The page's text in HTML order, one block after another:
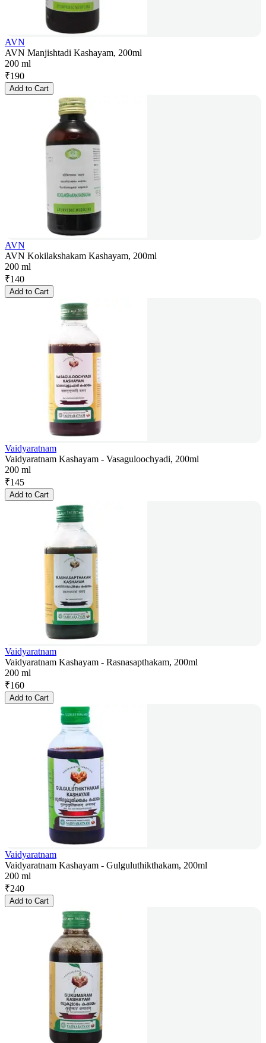
AVN
AVN Manjishtadi Kashayam, 200ml
200 ml
₹190
Add to Cart
AVN
AVN Kokilakshakam Kashayam, 200ml
200 ml
₹140
Add to Cart
Vaidyaratnam
Vaidyaratnam Kashayam - Vasaguloochyadi, 200ml
200 ml
₹145
Add to Cart
Vaidyaratnam
Vaidyaratnam Kashayam - Rasnasapthakam, 200ml
200 ml
₹160
Add to Cart
Vaidyaratnam
Vaidyaratnam Kashayam - Gulguluthikthakam, 200ml
200 ml
₹240
Add to Cart